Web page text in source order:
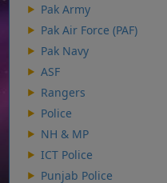
Pak Army
Pak Air Force (PAF)
Pak Navy
ASF
Rangers
Police
NH & MP
ICT Police
Punjab Police